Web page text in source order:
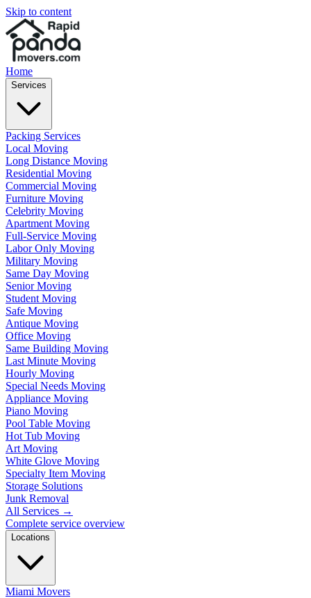
Skip to content
Home
Services
Packing Services
Local Moving
Long Distance Moving
Residential Moving
Commercial Moving
Furniture Moving
Celebrity Moving
Apartment Moving
Full-Service Moving
Labor Only Moving
Military Moving
Same Day Moving
Senior Moving
Student Moving
Safe Moving
Antique Moving
Office Moving
Same Building Moving
Last Minute Moving
Hourly Moving
Special Needs Moving
Appliance Moving
Piano Moving
Pool Table Moving
Hot Tub Moving
Art Moving
White Glove Moving
Specialty Item Moving
Storage Solutions
Junk Removal
All Services →
Complete service overview
Locations
Miami Movers